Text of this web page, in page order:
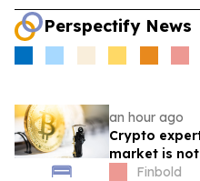
Perspectify News
an hour ago
Crypto
market is
Finbold